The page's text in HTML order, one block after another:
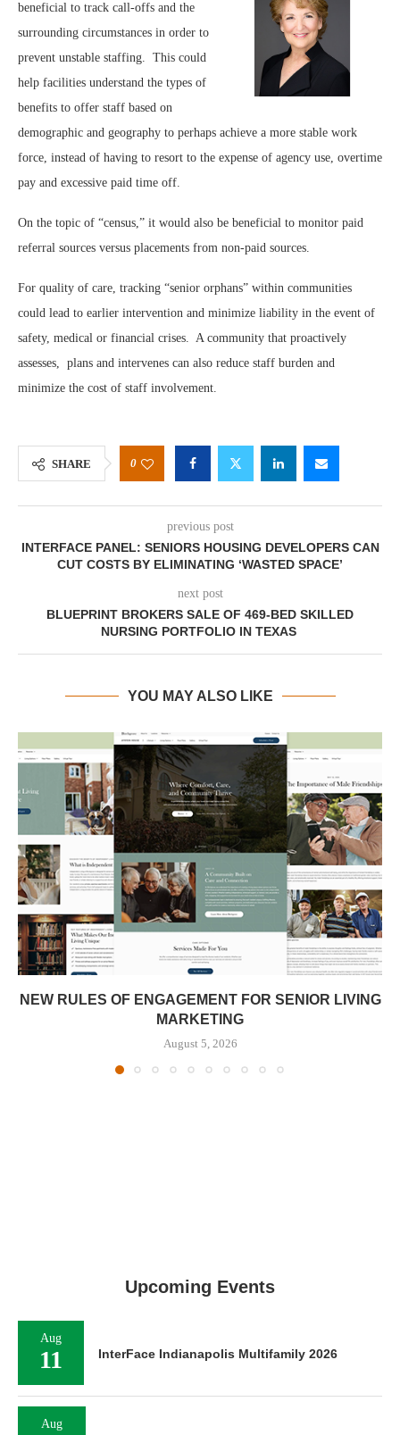
beneficial to track call-offs and the
surrounding circumstances in order to
prevent unstable staffing. This could
help facilities understand the types of
benefits to offer staff based on
demographic and geography to perhaps achieve a more stable work
force, instead of having to resort to the expense of agency use, overtime
pay and excessive paid time off.
On the topic of “census,” it would also be beneficial to monitor paid
referral sources versus placements from non-paid sources.
For quality of care, tracking “senior orphans” within communities
could lead to earlier intervention and minimize liability in the event of
safety, medical or financial crises. A community that proactively
assesses, plans and intervenes can also reduce staff burden and
minimize the cost of staff involvement.
SHARE 0
previous post
INTERFACE PANEL: SENIORS HOUSING DEVELOPERS CAN
CUT COSTS BY ELIMINATING ‘WASTED SPACE’
next post
BLUEPRINT BROKERS SALE OF 469-BED SKILLED
NURSING PORTFOLIO IN TEXAS
YOU MAY ALSO LIKE
NEW RULES OF ENGAGEMENT FOR SENIOR LIVING
MARKETING
August 5, 2026
Upcoming Events
Aug
11 InterFace Indianapolis Multifamily 2026
Aug